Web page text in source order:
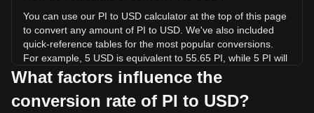
You can use our PI to USD calculator at the top of this page
to convert any amount of PI to USD. We've also included
quick-reference tables for the most popular conversions.
For example, 5 USD is equivalent to 55.65 PI, while 5 PI will
cost around 0.4493USD.
What is the highest price of PI/USD in history?
What factors influence the
conversion rate of PI to USD?